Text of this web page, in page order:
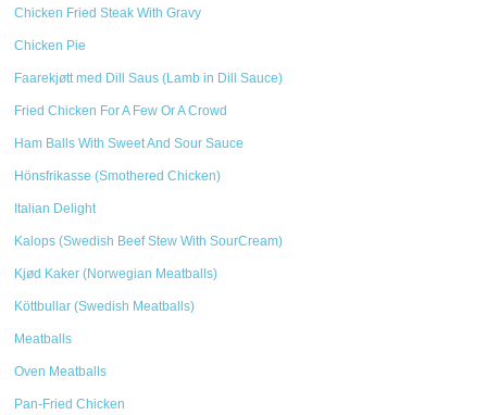
Chicken Fried Steak With Gravy
Chicken Pie
Faarekjøtt med Dill Saus (Lamb in Dill Sauce)
Fried Chicken For A Few Or A Crowd
Ham Balls With Sweet And Sour Sauce
Hönsfrikasse (Smothered Chicken)
Italian Delight
Kalops (Swedish Beef Stew With SourCream)
Kjød Kaker (Norwegian Meatballs)
Köttbullar (Swedish Meatballs)
Meatballs
Oven Meatballs
Pan-Fried Chicken